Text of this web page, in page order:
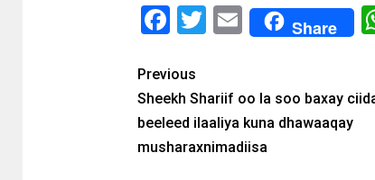
Facebook
Twitter
EmailShare
Previous
Sheekh Shariif oo la soo baxay
beeleed ilaaliya kuna dhawaaqay
musharaxnimadiisa